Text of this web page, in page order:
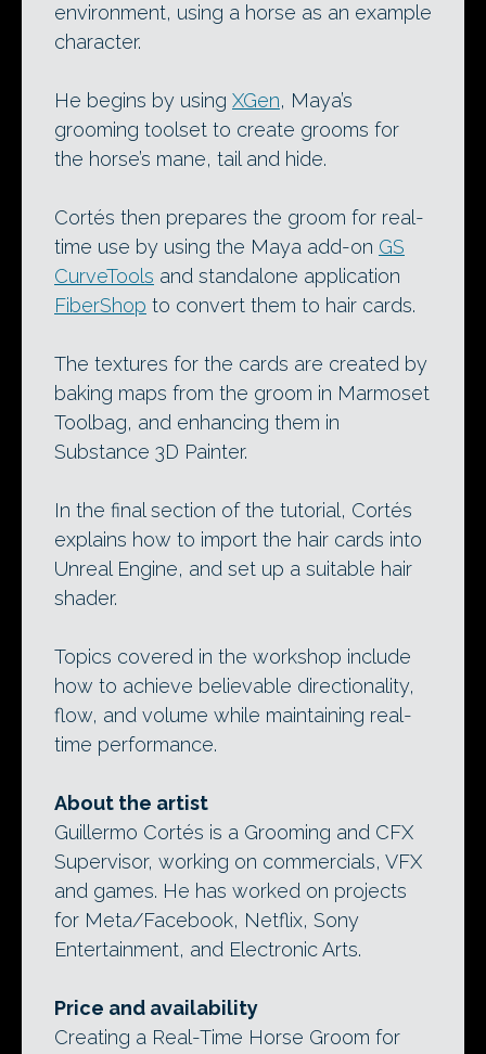
environment, using a horse as an example
character.
He begins by using XGen, Maya’s
grooming toolset to create grooms for
the horse’s mane, tail and hide.
Cortés then prepares the groom for real-
time use by using the Maya add-on GS
CurveTools and standalone application
FiberShop to convert them to hair cards.
The textures for the cards are created by
baking maps from the groom in Marmoset
Toolbag, and enhancing them in
Substance 3D Painter.
In the final section of the tutorial, Cortés
explains how to import the hair cards into
Unreal Engine, and set up a suitable hair
shader.
Topics covered in the workshop include
how to achieve believable directionality,
flow, and volume while maintaining real-
time performance.
About the artist
Guillermo Cortés is a Grooming and CFX
Supervisor, working on commercials, VFX
and games. He has worked on projects
for Meta/Facebook, Netflix, Sony
Entertainment, and Electronic Arts.
Price and availability
Creating a Real-Time Horse Groom for